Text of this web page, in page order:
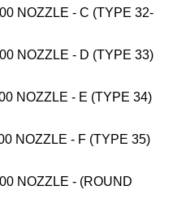
NOZZLE - C (TYPE 32-
NOZZLE - D (TYPE 33)
NOZZLE - E (TYPE 34)
NOZZLE - F (TYPE 35)
NOZZLE - (ROUND